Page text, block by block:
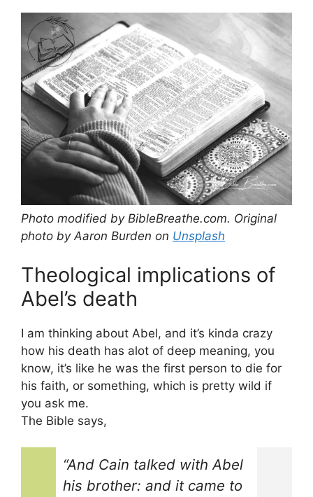
Photo modified by BibleBreathe.com. Original
photo by Aaron Burden on Unsplash
Theological implications of
Abel’s death
I am thinking about Abel, and it’s kinda crazy
how his death has alot of deep meaning, you
know, it’s like he was the first person to die for
his faith, or something, which is pretty wild if
you ask me.
The Bible says,
“And Cain talked with Abel
his brother: and it came to